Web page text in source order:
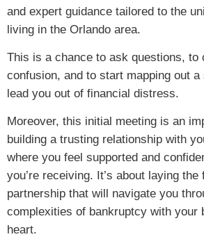
and expert guidance tailored to the
living in the Orlando area.
This is a chance to ask questions, to
confusion, and to start mapping out
lead you out of financial distress.
Moreover, this initial meeting is an
building a trusting relationship with
where you feel supported and
you’re receiving. It’s about laying the
partnership that will navigate you
complexities of bankruptcy with your
heart.